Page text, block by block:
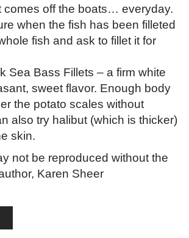
comes off the boats… everyday.
when the fish has been filleted
fish and ask to fillet it for
Sea Bass Fillets – a firm white
sweet flavor. Enough body
the potato scales without
also try halibut (which is thicker)
skin.
not be reproduced without the
Karen Sheer